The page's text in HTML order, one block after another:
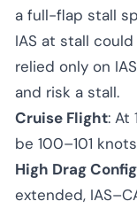
a full-flap stall
IAS at stall
relied only on
and risk a stall.
Cruise Flight: At
be 100–101
High Drag
extended,